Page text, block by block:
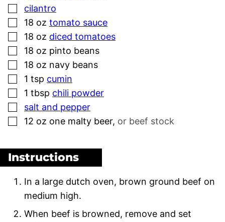
▢
cilantro
▢
18 oz tomato sauce
▢
18 oz diced tomatoes
▢
18 oz pinto beans
▢
18 oz navy beans
▢
1 tsp cumin
▢
1 tbsp chili powder
▢
salt and pepper
▢
12 oz one malty beer, or beef stock
Instructions
In a large dutch oven, brown ground beef on
medium high.
When beef is browned, remove and set